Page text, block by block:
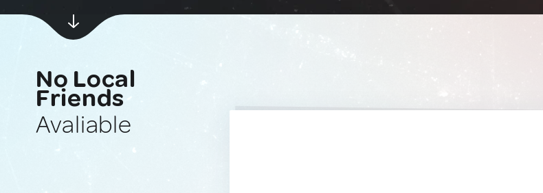
No Local
Friends
Avaliable